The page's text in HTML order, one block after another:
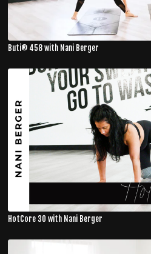
Buti® 458 with Nani Berger
HotCore 30 with Nani Berger